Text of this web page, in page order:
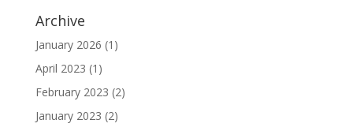
Archive
January 2026 (1)
April 2023 (1)
February 2023 (2)
January 2023 (2)